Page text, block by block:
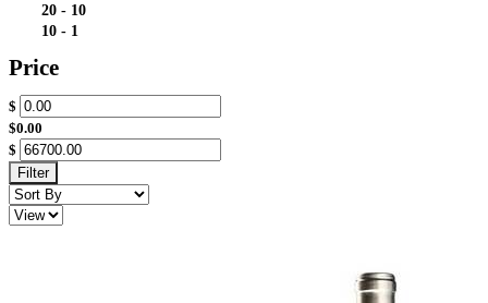
20 - 10
10 - 1
Price
$
$0.00
$
Filter